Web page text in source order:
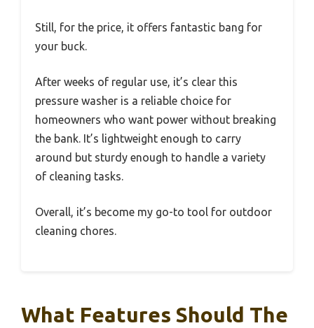
Still, for the price, it offers fantastic bang for
your buck.
After weeks of regular use, it’s clear this
pressure washer is a reliable choice for
homeowners who want power without breaking
the bank. It’s lightweight enough to carry
around but sturdy enough to handle a variety
of cleaning tasks.
Overall, it’s become my go-to tool for outdoor
cleaning chores.
What Features Should The